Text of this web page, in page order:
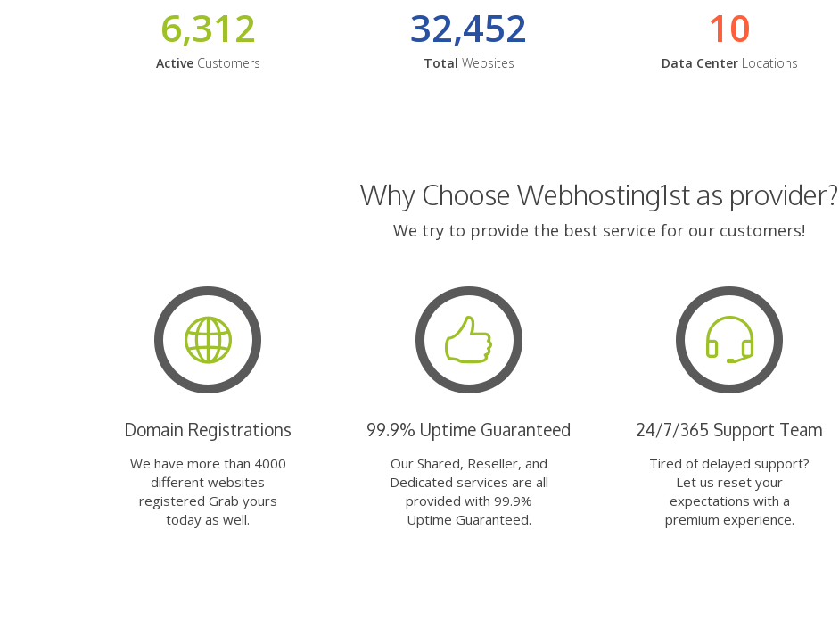
6,312
ActiveCustomers
32,452
Total Websites
10
Data CenterLocations
Why Choose Webhosting1st as provider?
We try to provide the best service for our customers!
Domain Registrations
We have more than 4000
different websites
registered Grab yours
today as well.
99.9% Uptime Guaranteed
Our Shared, Reseller, and
Dedicated services are all
provided with 99.9%
Uptime Guaranteed.
24/7/365 Support Team
Tired of delayed support?
Let us reset your
expectations with a
premium experience.